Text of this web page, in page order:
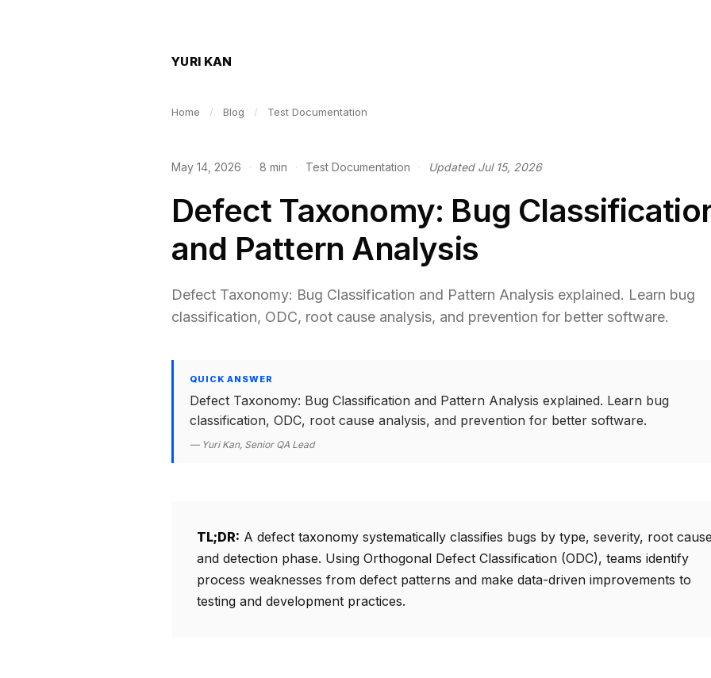
YURI KAN
Home / Blog / Test Documentation
May 14, 2026 · 8 min · Test Documentation · Updated Jul 15, 2026
Defect Taxonomy: Bug
and Pattern Analysis
Defect Taxonomy: Bug Classification and Pattern Analysis explained. Learn bug
classification, ODC, root cause analysis, and prevention for better software.
QUICK ANSWER
Defect Taxonomy: Bug Classification and Pattern Analysis explained. Learn bug
classification, ODC, root cause analysis, and prevention for better software.
— Yuri Kan, Senior QA Lead
TL;DR: A defect taxonomy systematically classifies bugs by type, severity, root
and detection phase. Using Orthogonal Defect Classification (ODC), teams identify
process weaknesses from defect patterns and make data-driven improvements to
testing and development practices.